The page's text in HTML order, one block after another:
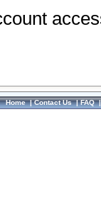
Home|Contact Us|FAQ